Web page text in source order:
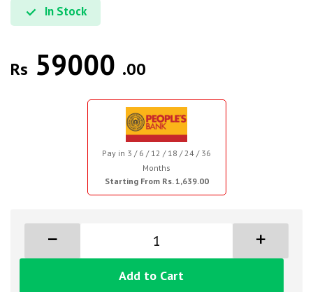
In Stock
Rs 59000 .00
Pay in 3 / 6 / 12 / 18 / 24 / 36
Months
Starting From Rs. 1,639.00
Add to Cart